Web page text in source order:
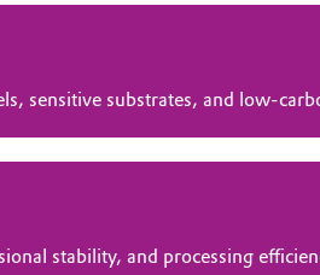
sensitive substrates, and
stability, and processing